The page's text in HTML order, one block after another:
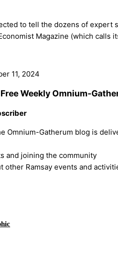
to tell the dozens of expert
Magazine (which calls
11, 2024
Weekly Omnium-
Omnium-Gatherum blog is
and joining the community
other Ramsay events and